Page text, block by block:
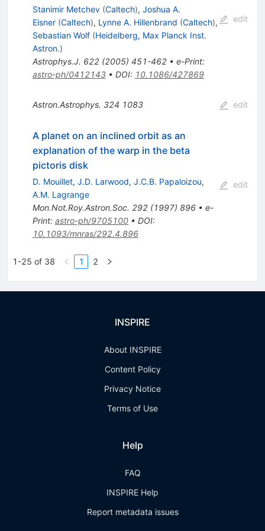
Stanimir Metchev (Caltech), Joshua A.
Eisner (Caltech), Lynne A. Hillenbrand (Caltech),
Sebastian Wolf (Heidelberg, Max Planck Inst.
Astron.)
Astrophys.J. 622(2005) 451-462• e-Print:
astro-ph/0412143• DOI: 10.1086/427869
edit
Astron.Astrophys. 324 1083 edit
A planet on an inclined orbit as an
explanation of the warp in the beta
pictoris disk
D. Mouillet, J.D. Larwood, J.C.B. Papaloizou,
A.M. Lagrange
Mon.Not.Roy.Astron.Soc. 292(1997) 896• e-
Print: astro-ph/9705100• DOI:
10.1093/mnras/292.4.896
edit
1-25 of 38 1 2
INSPIRE
About INSPIRE
Content Policy
Privacy Notice
Terms of Use
Help
FAQ
INSPIRE Help
Report metadata issues